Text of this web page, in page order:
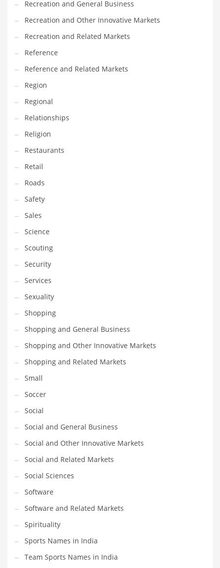
Tech
Tech and General Business
Tech and Other Innovative Markets
Tech and Related Markets
Technology
Technology and Cutting Edge Industries
Teens
Telecommunications
Telecommunications and General Business
Textiles
Tools
Toys
Trading Card Games
Training
Transportation
Travel
Tutorials
Uncategorized
Utilities
Vehicles
Video Games
Visual Arts
Water
Water Sports Names in India
Weddings
Words
Writing
PRODUCT CATEGORIES
India Company Names
Tech
Please enter yourMailChimp API KEY
Recreation and General Business
Recreation and Other Innovative Markets
Recreation and Related Markets
Reference
Reference and Related Markets
Region
Regional
Relationships
Religion
Restaurants
Retail
Roads
Safety
Sales
Science
Scouting
Security
Services
Sexuality
Shopping
Shopping and General Business
Shopping and Other Innovative Markets
Shopping and Related Markets
Small
Soccer
Social
Social and General Business
Social and Other Innovative Markets
Social and Related Markets
Social Sciences
Software
Software and Related Markets
Spirituality
Sports Names in India
Team Sports Names in India